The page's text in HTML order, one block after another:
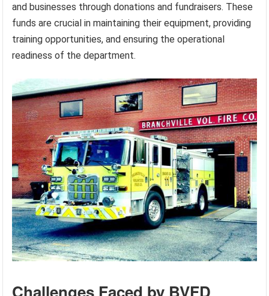
and businesses through donations and fundraisers. These
funds are crucial in maintaining their equipment, providing
training opportunities, and ensuring the operational
readiness of the department.
Challenges Faced by BVFD